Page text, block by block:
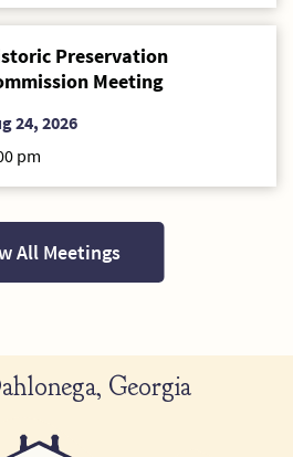
Preservation
Meeting
24, 2026
pm
All Meetings
Georgia